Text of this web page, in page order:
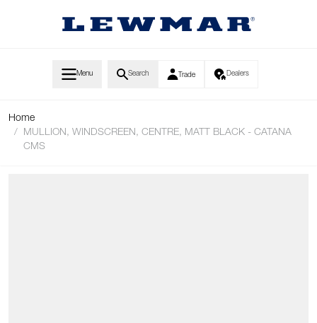
Menu Search Trade Dealers
Home
/
MULLION, WINDSCREEN, CENTRE, MATT BLACK - CATANA
CMS